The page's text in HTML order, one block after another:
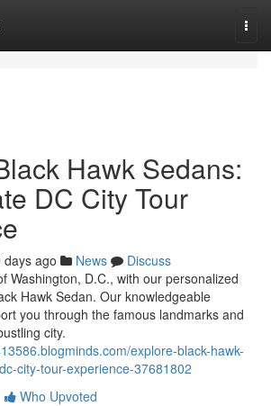
Hawk Sedans:
DC City Tour
days ago News
Discuss
Washington, D.C., with our personalized
Hawk Sedan. Our knowledgeable
you through the famous landmarks and
city.
explore-black-hawk-
city-tour-experience-37681802
Who Upvoted